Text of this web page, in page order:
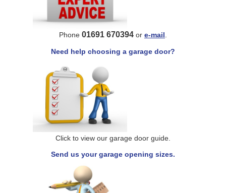
Phone 01691 670394 or e-mail
Need help choosing a garage door?
Click to view our garage door guide.
Send us your garage opening sizes.